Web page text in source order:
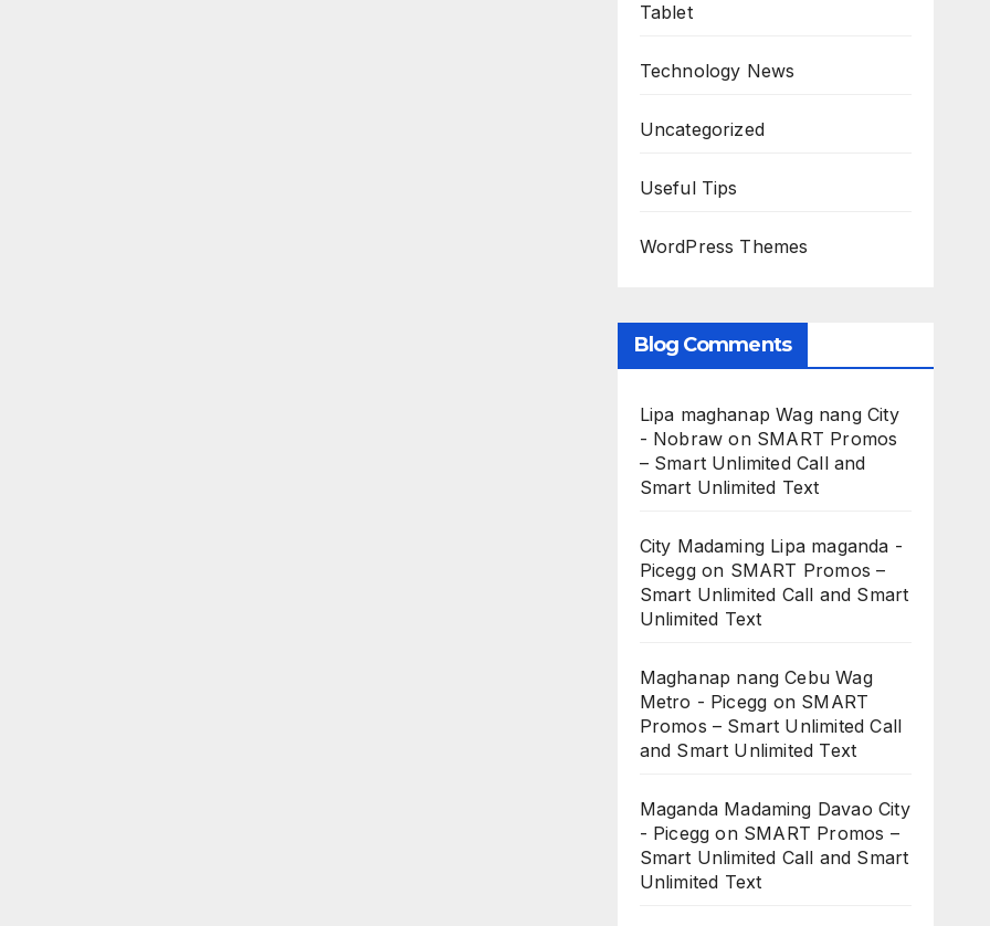
Tablet
Technology News
Uncategorized
Useful Tips
WordPress Themes
Blog Comments
Lipa maghanap Wag nang City
- Nobraw on SMART Promos
– Smart Unlimited Call and
Smart Unlimited Text
City Madaming Lipa maganda -
Piceggon SMART Promos –
Smart Unlimited Call and Smart
Unlimited Text
Maghanap nang Cebu Wag
Metro - Picegg on SMART
Promos – Smart Unlimited Call
and Smart Unlimited Text
Maganda Madaming Davao City
- Picegg on SMART Promos –
Smart Unlimited Call and Smart
Unlimited Text